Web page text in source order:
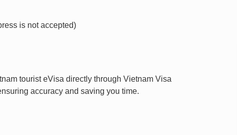
is not accepted)
tourist eVisa directly through Vietnam Visa
accuracy and saving you time.